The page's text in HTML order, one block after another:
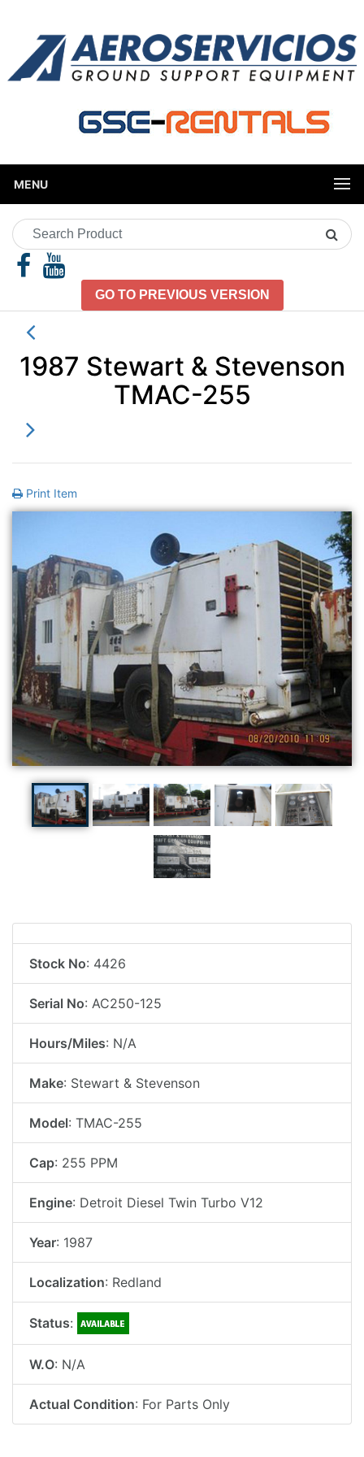
MENU
Search
Product
GO TO PREVIOUS VERSION
1987 Stewart & Stevenson
TMAC-255
Print Item
Stock No: 4426
Serial No: AC250-125
Hours/Miles: N/A
Make: Stewart & Stevenson
Model: TMAC-255
Cap: 255 PPM
Engine: Detroit Diesel Twin Turbo V12
Year: 1987
Localization: Redland
Status:
W.O: N/A
Actual Condition: For Parts Only